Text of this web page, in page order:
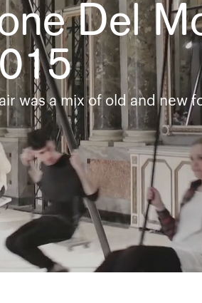
Del
was a mix of old and new